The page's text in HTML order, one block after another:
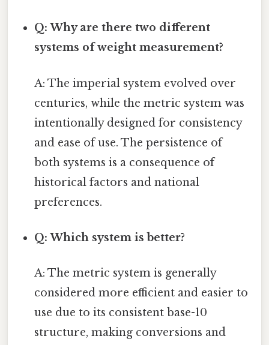
Q: Why are there two different
systems of weight measurement?
A: The imperial system evolved over
centuries, while the metric system was
intentionally designed for consistency
and ease of use. The persistence of
both systems is a consequence of
historical factors and national
preferences.
Q: Which system is better?
A: The metric system is generally
considered more efficient and easier to
use due to its consistent base-10
structure, making conversions and